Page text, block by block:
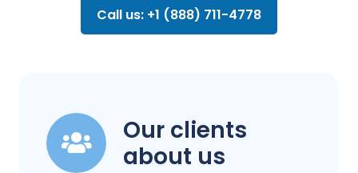
Call us: +1 (888) 711-4778
Our clients
about us